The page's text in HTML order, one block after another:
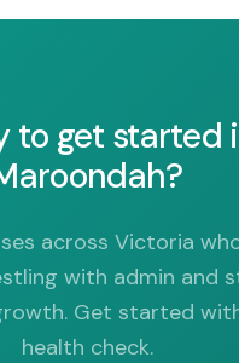
to get started
across Victoria
with admin and
Get started
health check.